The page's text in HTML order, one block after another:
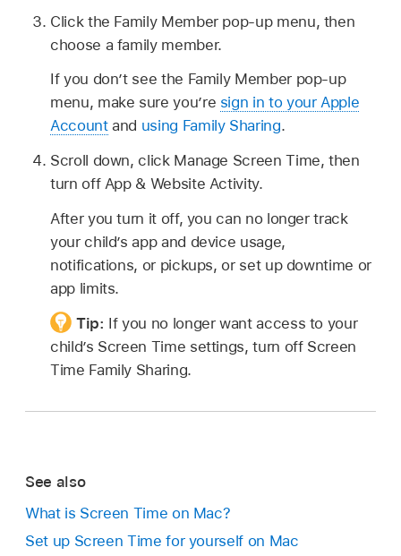
Click the Family Member pop-up menu, then
choose a family member.
If you don’t see the Family Member pop-up
menu, make sure you’re sign in to your Apple
Accountand using Family Sharing.
Scroll down, click Manage Screen Time, then
turn off App & Website Activity.
After you turn it off, you can no longer track
your child’s app and device usage,
notifications, or pickups, or set up downtime or
app limits.
Tip: If you no longer want access to your
child’s Screen Time settings, turn off Screen
Time Family Sharing.
See also
What is Screen Time on Mac?
Set up Screen Time for yourself on Mac